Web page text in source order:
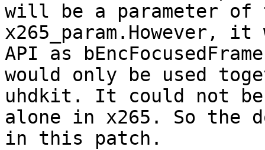
will be a parameter of
API as
would only be used
uhdkit. It could not be
alone in x265. So the
in this patch.